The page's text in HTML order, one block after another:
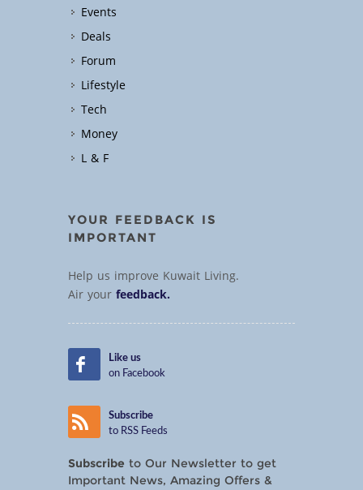
Events
Deals
Forum
Lifestyle
Tech
Money
L & F
YOUR FEEDBACK IS
IMPORTANT
Help us improve Kuwait Living.
Air yourfeedback.
Like us
on Facebook
Subscribe
to RSS Feeds
Subscribe to Our Newsletter to get
Important News, Amazing Offers &